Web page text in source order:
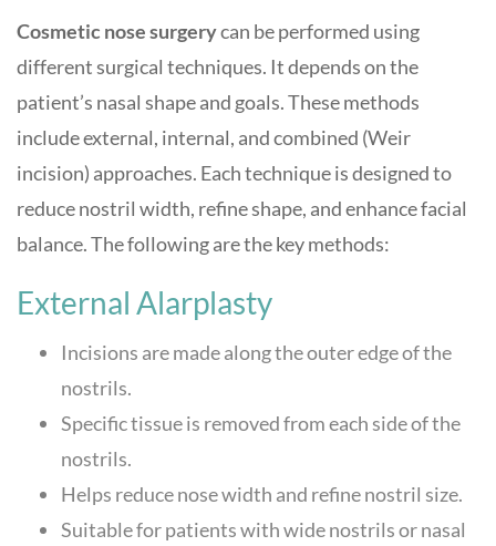
Cosmetic nose surgerycan be performed using
different surgical techniques. It depends on the
patient’s nasal shape and goals. These methods
include external, internal, and combined (Weir
incision) approaches. Each technique is designed to
reduce nostril width, refine shape, and enhance facial
balance. The following are the key methods:
External Alarplasty
Incisions are made along the outer edge of the
nostrils.
Specific tissue is removed from each side of the
nostrils.
Helps reduce nose width and refine nostril size.
Suitable for patients with wide nostrils or nasal